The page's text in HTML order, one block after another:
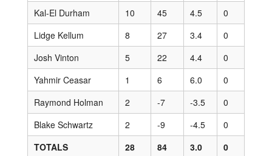
Kal-El Durham
10 45 4.5
0
Lidge Kellum
8 27 3.4
0
Josh Vinton
5 22 4.4
0
Yahmir Ceasar
1 6 6.0
0
Raymond Holman
2 -7 -3.5
0
Blake Schwartz
2 -9 -4.5
0
TOTALS
28 84 3.0 0